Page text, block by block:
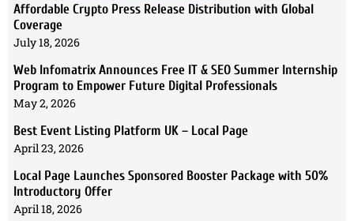
Affordable Crypto Press Release Distribution with Global
Coverage
July 18, 2026
Web Infomatrix Announces Free IT & SEO Summer Internship
Program to Empower Future Digital Professionals
May 2, 2026
Best Event Listing Platform UK – Local Page
April 23, 2026
Local Page Launches Sponsored Booster Package with 50%
Introductory Offer
April 18, 2026